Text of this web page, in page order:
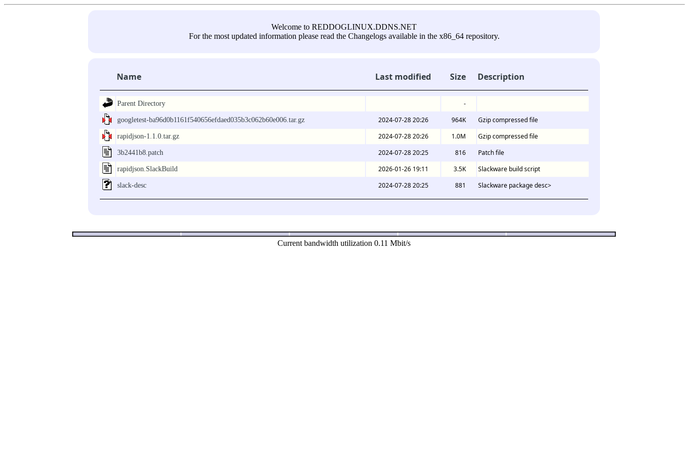
Welcome to REDDOGLINUX.DDNS.NET
For the most updated information please read the Changelogs available in the x86_64 repository.
Name Last modified Size Description
Parent Directory -
googletest-ba96d0b1161f540656efdaed035b3c062b60e006.tar.gz 2024-07-28 20:26 964K Gzip compressed file
rapidjson-1.1.0.tar.gz 2024-07-28 20:26 1.0M Gzip compressed file
3b2441b8.patch 2024-07-28 20:25 816 Patch file
rapidjson.SlackBuild 2026-01-26 19:11 3.5K Slackware build script
slack-desc 2024-07-28 20:25 881 Slackware package desc>
Current bandwidth utilization 0.11 Mbit/s